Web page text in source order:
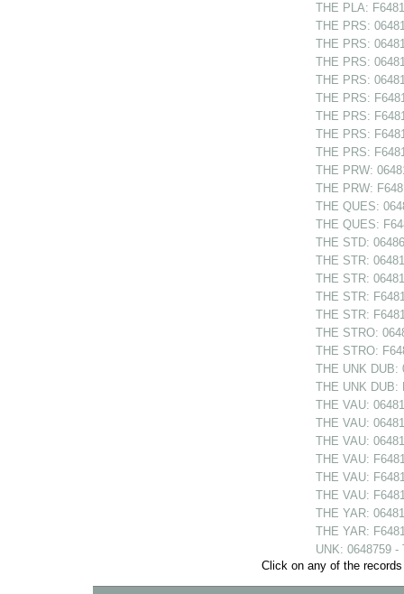
THE PLA:
THE PRS:
THE PRS:
THE PRS:
THE PRS:
THE PRS:
THE PRS:
THE PRS:
THE PRS:
THE PRW:
THE PRW:
THE QUES:
THE QUES:
THE STD:
THE STR:
THE STR:
THE STR:
THE STR:
THE STRO:
THE STRO:
THE UNK DUB:
THE UNK DUB:
THE VAU:
THE VAU:
THE VAU:
THE VAU:
THE VAU:
THE VAU:
THE YAR:
THE YAR:
UNK: 0648759 -
Click on any of the